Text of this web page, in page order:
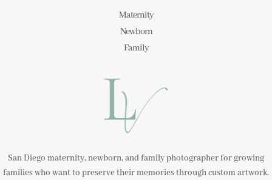
Maternity
Newborn
Family
San Diego maternity, newborn, and family photographer for growing
families who want to preserve their memories through custom artwork.